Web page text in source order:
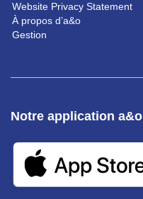
Website Privacy Statement
À propos d’a&o
Gestion
Notre application a&o